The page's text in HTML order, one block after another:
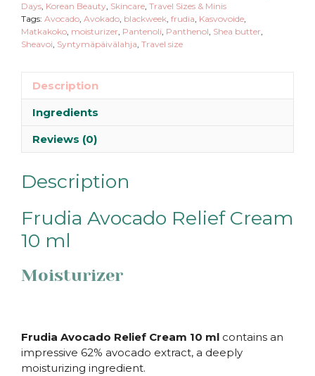
Days, Korean Beauty, Skincare, Travel Sizes & Minis
Tags: Avocado, Avokado, blackweek, frudia, Kasvovoide,
Matkakoko, moisturizer, Pantenoli, Panthenol, Shea butter,
Sheavoi, Syntymäpäivälahja, Travel size
Description
Ingredients
Reviews (0)
Description
Frudia Avocado Relief Cream
10 ml
Moisturizer
Frudia Avocado Relief Cream 10 ml contains an
impressive 62% avocado extract, a deeply
moisturizing ingredient.